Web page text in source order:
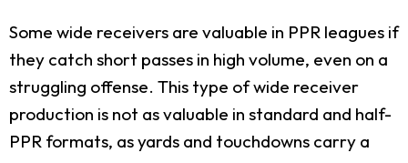
Some wide receivers are valuable in PPR leagues if
they catch short passes in high volume, even on a
struggling offense. This type of wide receiver
production is not as valuable in standard and half-
PPR formats, as yards and touchdowns carry a